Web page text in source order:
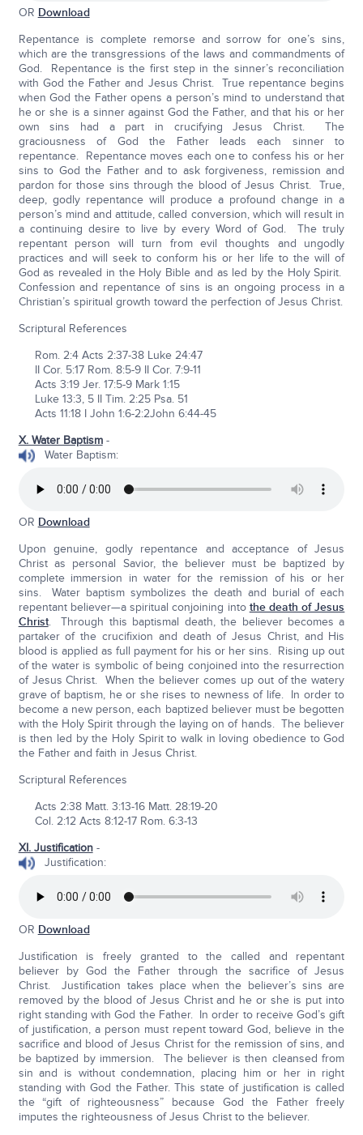
OR Download
Repentance is complete remorse and sorrow for one’s sins,
which are the transgressions of the laws and commandments of
God. Repentance is the first step in the sinner’s reconciliation
with God the Father and Jesus Christ. True repentance begins
when God the Father opens a person’s mind to understand that
he or she is a sinner against God the Father, and that his or her
own sins had a part in crucifying Jesus Christ. The
graciousness of God the Father leads each sinner to
repentance. Repentance moves each one to confess his or her
sins to God the Father and to ask forgiveness, remission and
pardon for those sins through the blood of Jesus Christ. True,
deep, godly repentance will produce a profound change in a
person’s mind and attitude, called conversion, which will result in
a continuing desire to live by every Word of God. The truly
repentant person will turn from evil thoughts and ungodly
practices and will seek to conform his or her life to the will of
God as revealed in the Holy Bible and as led by the Holy Spirit.
Confession and repentance of sins is an ongoing process in a
Christian’s spiritual growth toward the perfection of Jesus Christ.
Scriptural References
Rom. 2:4 Acts 2:37-38 Luke 24:47
II Cor. 5:17 Rom. 8:5-9 II Cor. 7:9-11
Acts 3:19 Jer. 17:5-9 Mark 1:15
Luke 13:3, 5 II Tim. 2:25 Psa. 51
Acts 11:18 I John 1:6-2:2John 6:44-45
X. Water Baptism-
Water Baptism:
OR Download
Upon genuine, godly repentance and acceptance of Jesus
Christ as personal Savior, the believer must be baptized by
complete immersion in water for the remission of his or her
sins. Water baptism symbolizes the death and burial of each
repentant believer—a spiritual conjoining into the death of Jesus
Christ. Through this baptismal death, the believer becomes a
partaker of the crucifixion and death of Jesus Christ, and His
blood is applied as full payment for his or her sins. Rising up out
of the water is symbolic of being conjoined into the resurrection
of Jesus Christ. When the believer comes up out of the watery
grave of baptism, he or she rises to newness of life. In order to
become a new person, each baptized believer must be begotten
with the Holy Spirit through the laying on of hands. The believer
is then led by the Holy Spirit to walk in loving obedience to God
the Father and faith in Jesus Christ.
Scriptural References
Acts 2:38 Matt. 3:13-16 Matt. 28:19-20
Col. 2:12 Acts 8:12-17 Rom. 6:3-13
XI. Justification-
Justification:
OR Download
Justification is freely granted to the called and repentant
believer by God the Father through the sacrifice of Jesus
Christ. Justification takes place when the believer’s sins are
removed by the blood of Jesus Christ and he or she is put into
right standing with God the Father. In order to receive God’s gift
of justification, a person must repent toward God, believe in the
sacrifice and blood of Jesus Christ for the remission of sins, and
be baptized by immersion. The believer is then cleansed from
sin and is without condemnation, placing him or her in right
standing with God the Father. This state of justification is called
the “gift of righteousness” because God the Father freely
imputes the righteousness of Jesus Christ to the believer.